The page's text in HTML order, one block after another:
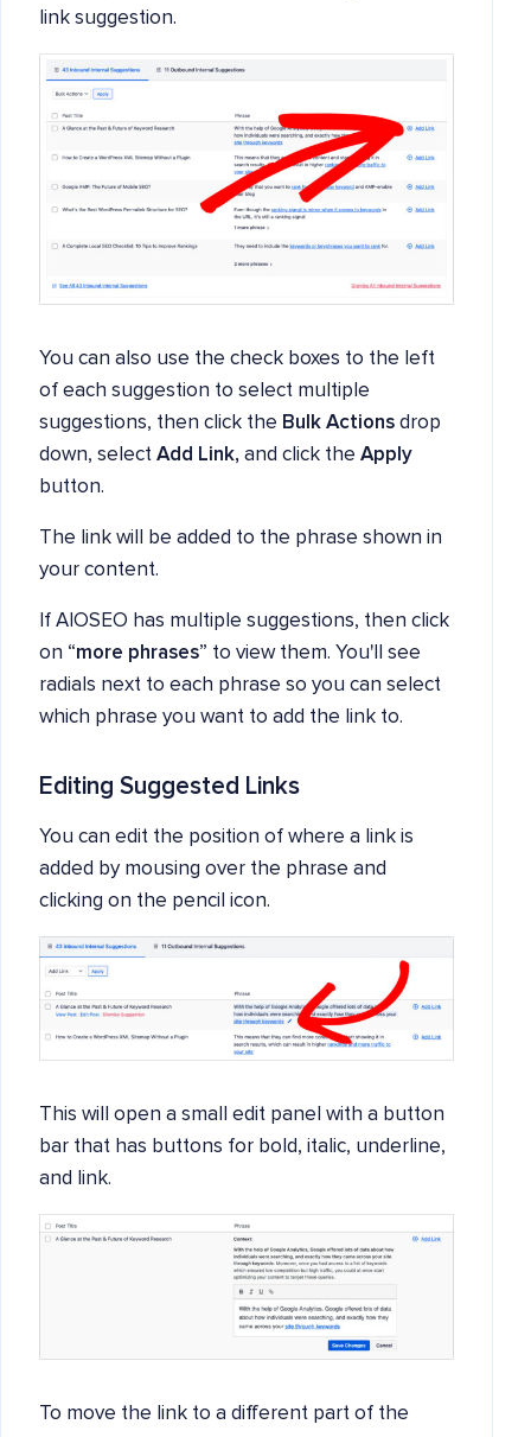
link suggestion.
You can also use the check boxes to the left
of each suggestion to select multiple
suggestions, then click the Bulk Actions drop
down, select Add Link, and click the Apply
button.
The link will be added to the phrase shown in
your content.
If AIOSEO has multiple suggestions, then click
on “more phrases” to view them. You'll see
radials next to each phrase so you can select
which phrase you want to add the link to.
Editing Suggested Links
You can edit the position of where a link is
added by mousing over the phrase and
clicking on the pencil icon.
This will open a small edit panel with a button
bar that has buttons for bold, italic, underline,
and link.
To move the link to a different part of the